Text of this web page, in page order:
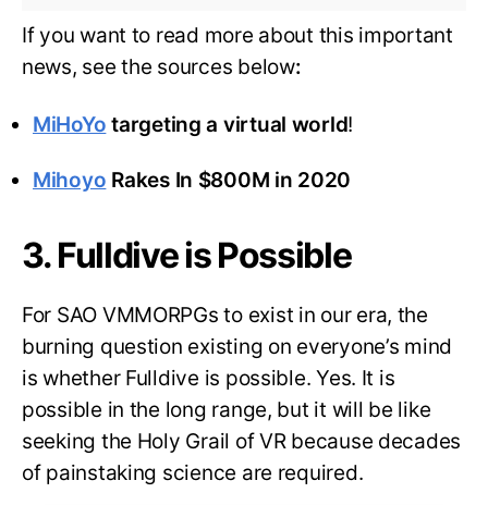
If you want to read more about this important
news, see the sources below:
MiHoYo targeting a virtual world!
Mihoyo Rakes In $800M in 2020
3. Fulldive is Possible
For SAO VMMORPGs to exist in our era, the
burning question existing on everyone’s mind
is whether Fulldive is possible. Yes. It is
possible in the long range, but it will be like
seeking the Holy Grail of VR because decades
of painstaking science are required.